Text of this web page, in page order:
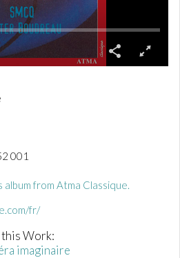
001
from Atma Classique.
fr/
Work:
imaginaire